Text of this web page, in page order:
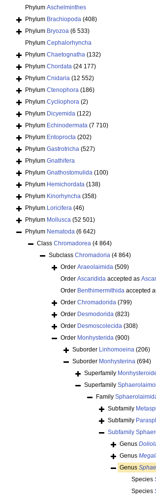
Phylum Aschelminthes
Phylum Brachiopoda (408)
Phylum Bryozoa (6 533)
Phylum Cephalorhyncha
Phylum Chaetognatha (132)
Phylum Chordata (24 177)
Phylum Cnidaria (12 552)
Phylum Ctenophora (186)
Phylum Cycliophora (2)
Phylum Dicyemida (122)
Phylum Echinodermata (7 710)
Phylum Entoprocta (202)
Phylum Gastrotricha (527)
Phylum Gnathifera
Phylum Gnathostomulida (100)
Phylum Hemichordata (138)
Phylum Kinorhyncha (358)
Phylum Loricifera (46)
Phylum Mollusca (52 501)
Phylum Nematoda (6 642)
Class Chromadorea (4 864)
Subclass Chromadoria (4 864)
Order Araeolaimida (509)
Order Ascaridida accepted as
Order Benthimermithida accepted
Order Chromadorida (799)
Order Desmodorida (823)
Order Desmoscolecida (308)
Order Monhysterida (900)
Suborder Linhomoeina (206)
Suborder Monhysterina (694)
Superfamily
Superfamily
Family
Subfamily
Subfamily
Subfamily
Genus
Genus
Genus
Species
Species